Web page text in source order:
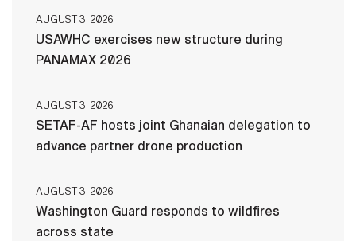
AUGUST 3, 2026
USAWHC exercises new structure during
PANAMAX 2026
AUGUST 3, 2026
SETAF-AF hosts joint Ghanaian delegation to
advance partner drone production
AUGUST 3, 2026
Washington Guard responds to wildfires
across state